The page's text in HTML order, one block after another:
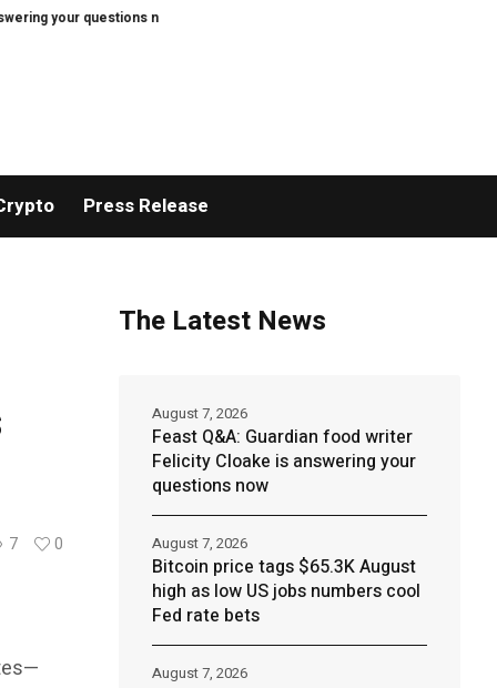
questions now Bitcoin price tags $65.3K August high as low US jobs
Press Release
7 0
The Latest News
Feast Q&A: Guardian food writer
Felicity Cloake is answering your
questions now
August 7, 2026
Bitcoin price tags $65.3K August
high as low US jobs numbers cool
Fed rate bets
August 7, 2026
August 7, 2026